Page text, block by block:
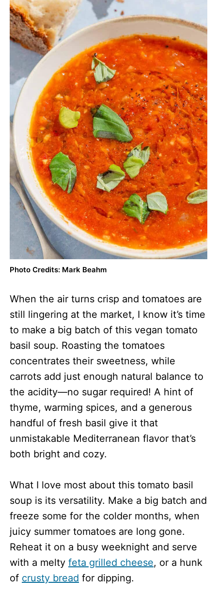
Photo Credits: Mark Beahm
When the air turns crisp and tomatoes are
still lingering at the market, I know it’s time
to make a big batch of this vegan tomato
basil soup. Roasting the tomatoes
concentrates their sweetness, while
carrots add just enough natural balance to
the acidity—no sugar required! A hint of
thyme, warming spices, and a generous
handful of fresh basil give it that
unmistakable Mediterranean flavor that’s
both bright and cozy.
What I love most about this tomato basil
soup is its versatility. Make a big batch and
freeze some for the colder months, when
juicy summer tomatoes are long gone.
Reheat it on a busy weeknight and serve
with a melty feta grilled cheese, or a hunk
of crusty bread for dipping.